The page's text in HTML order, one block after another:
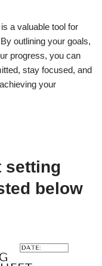
a valuable tool for
outlining your goals,
progress, you can
stay focused, and
your
setting
below